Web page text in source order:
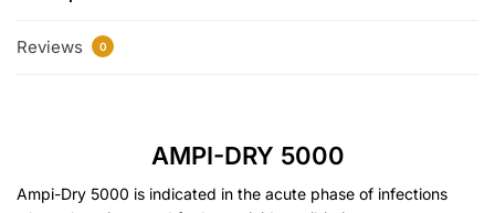
Reviews 0
AMPI-DRY 5000
Ampi-Dry 5000 is indicated in the acute phase of infections